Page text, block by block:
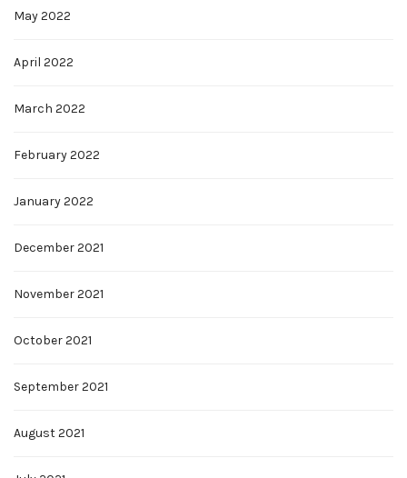
May 2022
April 2022
March 2022
February 2022
January 2022
December 2021
November 2021
October 2021
September 2021
August 2021